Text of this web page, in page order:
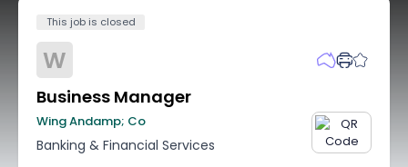
This job is closed
W
Business Manager
Wing Andamp; Co
Banking & Financial Services